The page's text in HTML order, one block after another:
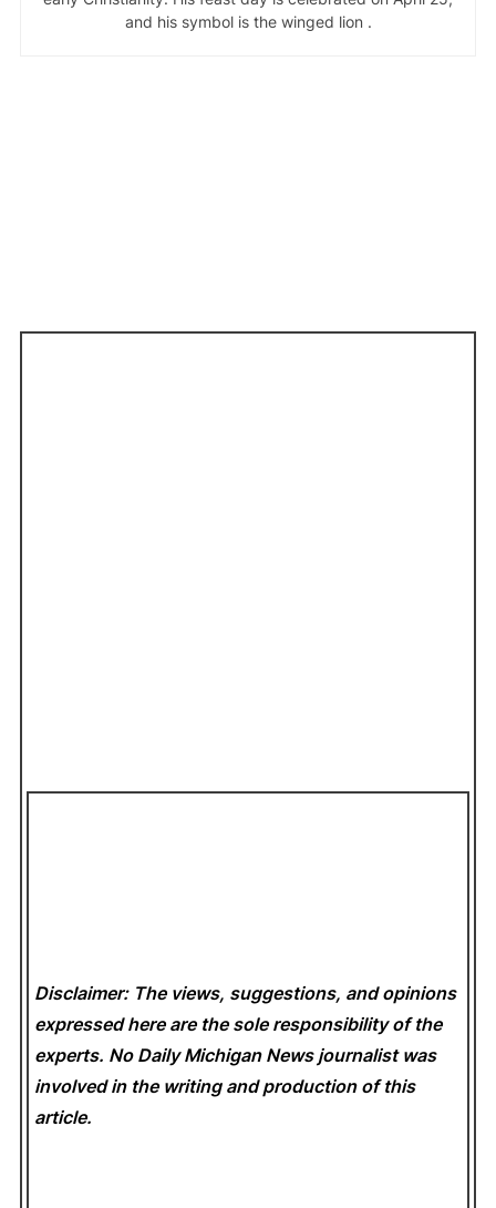
and his symbol is the winged lion .
Disclaimer: The views, suggestions, and opinions
expressed here are the sole responsibility of the
experts. No Daily Michigan News journalist was
involved in the writing and production of this
article.